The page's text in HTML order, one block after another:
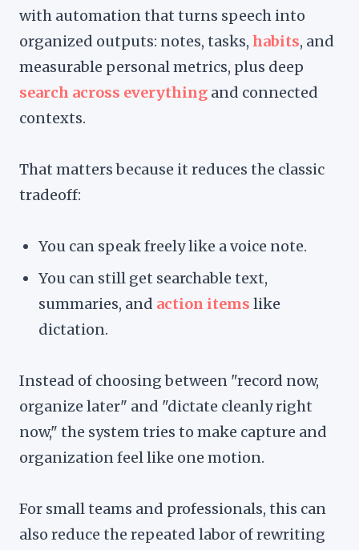
with automation that turns speech into
organized outputs: notes, tasks, habits, and
measurable personal metrics, plus deep
search across everything and connected
contexts.
That matters because it reduces the classic
tradeoff:
You can speak freely like a voice note.
You can still get searchable text,
summaries, and action items like
dictation.
Instead of choosing between "record now,
organize later" and "dictate cleanly right
now," the system tries to make capture and
organization feel like one motion.
For small teams and professionals, this can
also reduce the repeated labor of rewriting